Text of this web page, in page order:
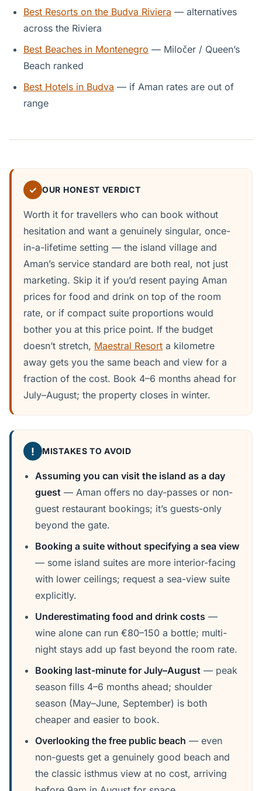
Best Resorts on the Budva Riviera — alternatives
across the Riviera
Best Beaches in Montenegro — Miločer / Queen’s
Beach ranked
Best Hotels in Budva — if Aman rates are out of
range
✓ OUR HONEST VERDICT
Worth it for travellers who can book without
hesitation and want a genuinely singular, once-
in-a-lifetime setting — the island village and
Aman’s service standard are both real, not just
marketing. Skip it if you’d resent paying Aman
prices for food and drink on top of the room
rate, or if compact suite proportions would
bother you at this price point. If the budget
doesn’t stretch, Maestral Resort a kilometre
away gets you the same beach and view for a
fraction of the cost. Book 4–6 months ahead for
July–August; the property closes in winter.
! MISTAKES TO AVOID
Assuming you can visit the island as a day
guest — Aman offers no day-passes or non-
guest restaurant bookings; it’s guests-only
beyond the gate.
Booking a suite without specifying a sea view
— some island suites are more interior-facing
with lower ceilings; request a sea-view suite
explicitly.
Underestimating food and drink costs —
wine alone can run €80–150 a bottle; multi-
night stays add up fast beyond the room rate.
Booking last-minute for July–August — peak
season fills 4–6 months ahead; shoulder
season (May–June, September) is both
cheaper and easier to book.
Overlooking the free public beach — even
non-guests get a genuinely good beach and
the classic isthmus view at no cost, arriving